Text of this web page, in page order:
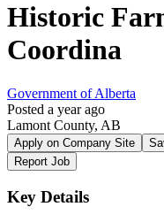
Historic
Coordina
Government of Alberta
Posted a year ago
Lamont County, AB
Apply on Company Site
Report Job
Key Details